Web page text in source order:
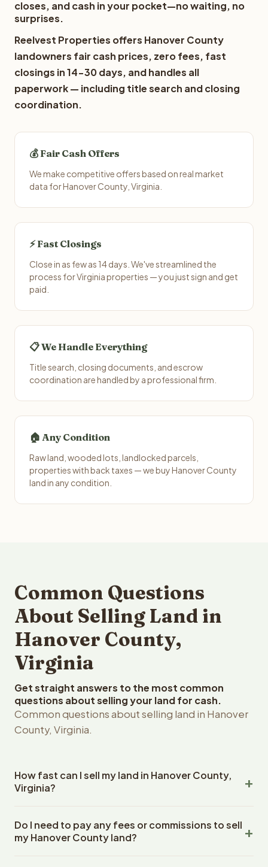
closes, and cash in your pocket—no waiting, no
surprises.
Reelvest Properties offers Hanover County
landowners fair cash prices, zero fees, fast
closings in 14-30 days, and handles all
paperwork — including title search and closing
coordination.
💰 Fair Cash Offers
We make competitive offers based on real market
data for Hanover County, Virginia.
⚡ Fast Closings
Close in as few as 14 days. We've streamlined the
process for Virginia properties — you just sign and get
paid.
📋 We Handle Everything
Title search, closing documents, and escrow
coordination are handled by a professional firm.
🏠 Any Condition
Raw land, wooded lots, landlocked parcels,
properties with back taxes — we buy Hanover County
land in any condition.
Common Questions
About Selling Land in
Hanover County,
Virginia
Get straight answers to the most common
questions about selling your land for cash.
Common questions about selling land in Hanover
County, Virginia.
How fast can I sell my land in Hanover County,
Virginia?
County, Virginia land within 24 hours of receiving your
property details. Once you accept the offer, closing
Do I need to pay any fees or commissions to sell
my Hanover County land?